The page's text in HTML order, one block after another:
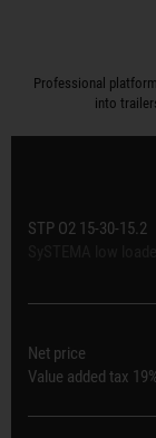
Professional
into
STP O2 15-30-15.2
Net price
Value added tax